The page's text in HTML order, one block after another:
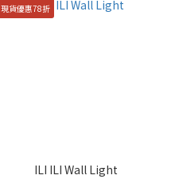
現貨優惠78折
ILI ILI Wall Light